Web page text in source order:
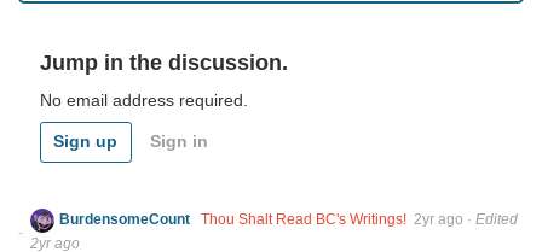
Jump in the discussion.
No email address required.
Sign up Sign in
BurdensomeCount Thou Shalt Read BC's Writings! 2yr ago · Edited
2yr ago